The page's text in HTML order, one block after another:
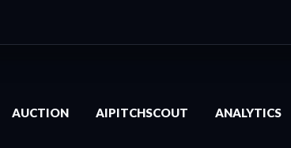
AUCTION AIPITCHSCOUT ANALYTICS